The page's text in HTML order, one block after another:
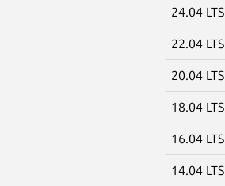
24.04 LTS
22.04 LTS
20.04 LTS
18.04 LTS
16.04 LTS
14.04 LTS